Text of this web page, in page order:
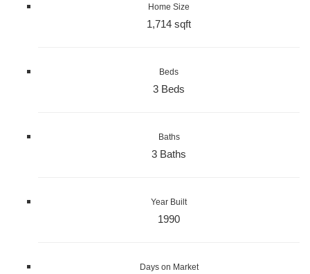
Home Size
1,714 sqft
Beds
3 Beds
Baths
3 Baths
Year Built
1990
Days on Market